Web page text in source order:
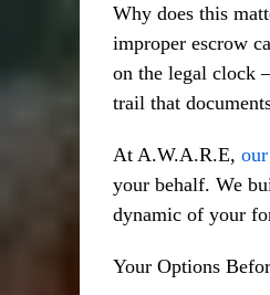
Why does this
improper escrow
on the legal clock
trail that
At A.W.A.R.E,
your behalf. We
dynamic of your
Your Options